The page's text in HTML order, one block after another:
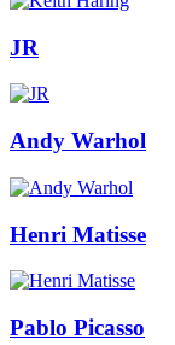
JR
Andy Warhol
Henri Matisse
Pablo Picasso